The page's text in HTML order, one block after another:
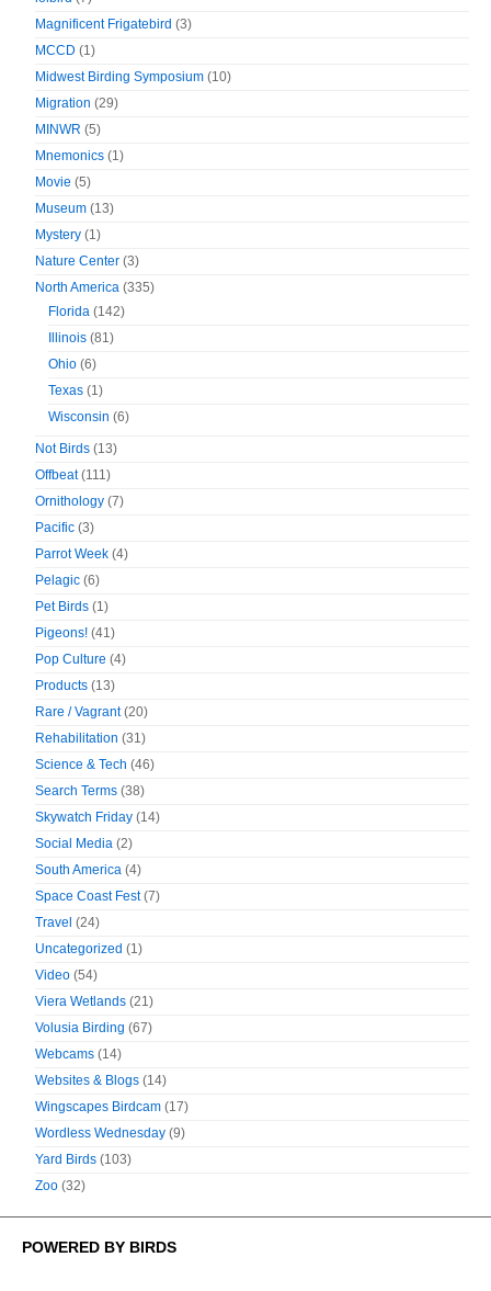
Magnificent Frigatebird (3)
MCCD (1)
Midwest Birding Symposium (10)
Migration (29)
MINWR (5)
Mnemonics (1)
Movie (5)
Museum (13)
Mystery (1)
Nature Center (3)
North America (335)
Florida (142)
Illinois (81)
Ohio (6)
Texas (1)
Wisconsin (6)
Not Birds (13)
Offbeat(111)
Ornithology (7)
Pacific (3)
Parrot Week (4)
Pelagic (6)
Pet Birds (1)
Pigeons! (41)
Pop Culture (4)
Products (13)
Rare / Vagrant(20)
Rehabilitation (31)
Science & Tech (46)
Search Terms (38)
Skywatch Friday (14)
Social Media (2)
South America (4)
Space Coast Fest(7)
Travel (24)
Uncategorized (1)
Video (54)
Viera Wetlands (21)
Volusia Birding (67)
Webcams (14)
Websites & Blogs (14)
Wingscapes Birdcam (17)
Wordless Wednesday (9)
Yard Birds (103)
Zoo (32)
POWERED BY BIRDS